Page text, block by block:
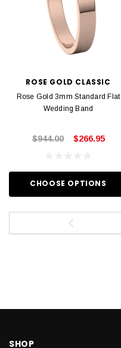
ROSE GOLD CLASSIC
Rose Gold 3mm Standard Flat
Wedding Band
$944.00 $266.95
CHOOSE OPTIONS
SHOP